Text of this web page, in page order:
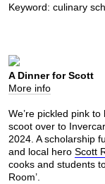
Keyword: culinary
A Dinner for Scott
More info
We’re pickled pink
scoot over to
2024. A scholarship
and local hero Scott
cooks and students
Room’.